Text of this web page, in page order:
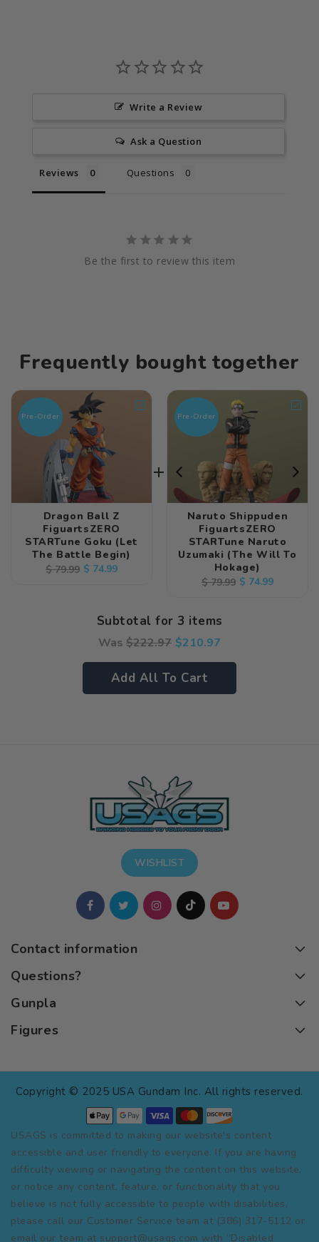
Write a Review
Ask a Question
Reviews Questions
Be the first to review this item
Frequently bought together
Pre-Order
Dragon Ball Z
FiguartsZERO
STARTune Goku (Let
The Battle Begin)
Regular
$ 79.99 Sale
$ 74.99
Pre-Order
Naruto Shippuden
FiguartsZERO
STARTune Naruto
Uzumaki (The Will To
Hokage)
Regular
$ 79.99 Sale
$ 74.99
Subtotal for 3 items
Was $222.97 $210.97
Add All To Cart
WISHLIST
Contact information
Questions?
Gunpla
Figures
Copyright © 2025 USA Gundam Inc. All rights reserved.
USAGS is committed to making our website's content
accessible and user friendly to everyone. If you are having
difficulty viewing or navigating the content on this website,
or notice any content, feature, or functionality that you
believe is not fully accessible to people with disabilities,
please call our Customer Service team at (386) 317-5112 or
email our team at support@usags.com with “Disabled